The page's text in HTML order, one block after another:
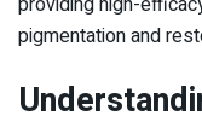
pigmentation and